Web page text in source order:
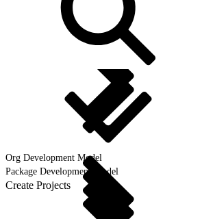
Org Development Model
Package Development Model
Create Projects